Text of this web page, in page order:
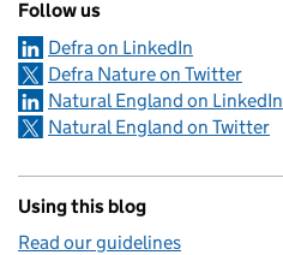
Follow us
Defra on LinkedIn
Defra Nature on Twitter
Natural England on LinkedIn
Natural England on Twitter
Using this blog
Read our guidelines